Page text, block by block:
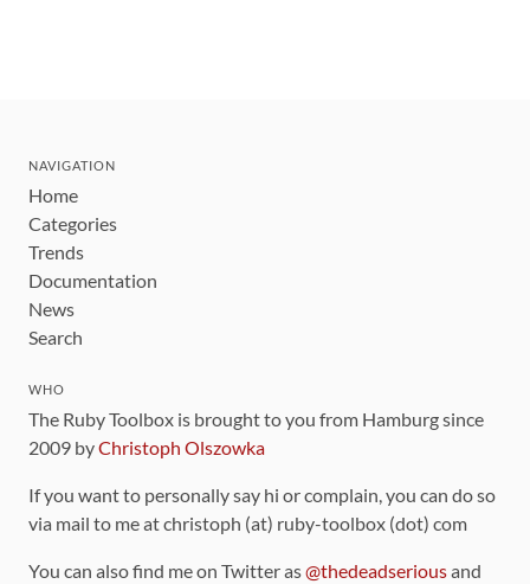
NAVIGATION
Home
Categories
Trends
Documentation
News
Search
WHO
The Ruby Toolbox is brought to you from Hamburg since
2009 byChristoph Olszowka
If you want to personally say hi or complain, you can do so
via mail to me at christoph (at) ruby-toolbox (dot) com
You can also find me on Twitter as@thedeadseriousand